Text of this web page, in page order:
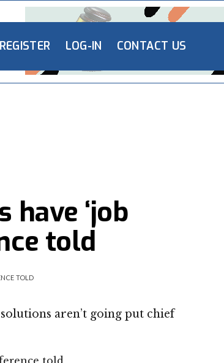
REGISTER LOG-IN CONTACT US
have ‘job
told
TOLD
aren’t going put chief